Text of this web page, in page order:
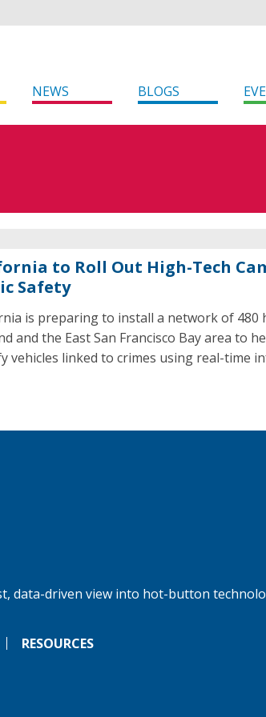
NEWS BLOGS
to Roll Out High-Tech
Safety
is preparing to install a network of 480
and the East San Francisco Bay area to
vehicles linked to crimes using real-time
data-driven view into hot-button
RESOURCES